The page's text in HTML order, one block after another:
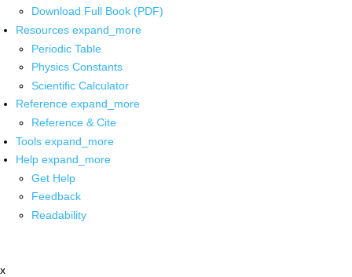
Download Full Book (PDF)
Resources expand_more
Periodic Table
Physics Constants
Scientific Calculator
Reference expand_more
Reference & Cite
Tools expand_more
Help expand_more
Get Help
Feedback
Readability
x